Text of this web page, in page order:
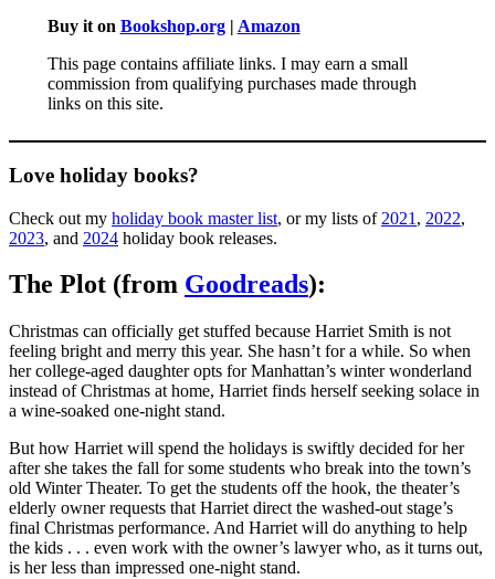
Buy it on Bookshop.org| Amazon
This page contains affiliate links. I may earn a small
commission from qualifying purchases made through
links on this site.
Love holiday books?
Check out my holiday book master list, or my lists of 2021 , 2022,
2023, and 2024 holiday book releases.
The Plot (from Goodreads):
Christmas can officially get stuffed because Harriet Smith is not
feeling bright and merry this year. She hasn’t for a while. So when
her college-aged daughter opts for Manhattan’s winter wonderland
instead of Christmas at home, Harriet finds herself seeking solace in
a wine-soaked one-night stand.
But how Harriet will spend the holidays is swiftly decided for her
after she takes the fall for some students who break into the town’s
old Winter Theater. To get the students off the hook, the theater’s
elderly owner requests that Harriet direct the washed-out stage’s
final Christmas performance. And Harriet will do anything to help
the kids . . . even work with the owner’s lawyer who, as it turns out,
is her less than impressed one-night stand.